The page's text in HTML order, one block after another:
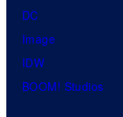
DC
Image
IDW
BOOM! Studios